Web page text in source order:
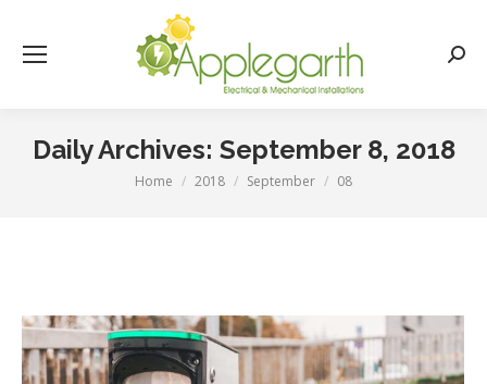
Daily Archives: September 8, 2018
You are here:
Home 2018 September 08